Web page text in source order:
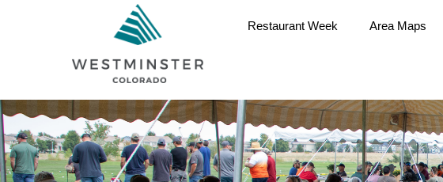
Restaurant Week Area Maps